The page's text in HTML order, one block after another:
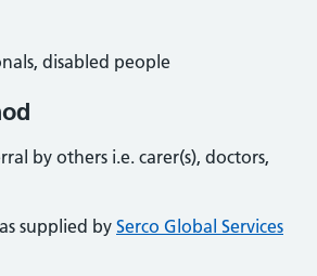
disabled people
by others i.e. carer(s), doctors,
supplied by Serco Global Services